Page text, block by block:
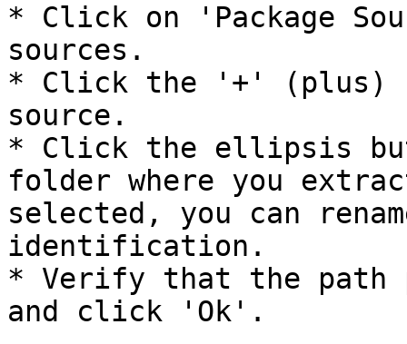
* Click on 'Package
sources.
* Click the '+' (plus)
source.
* Click the ellipsis
folder where you
selected, you can
identification.
* Verify that the
and click 'Ok'.